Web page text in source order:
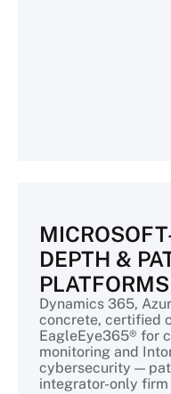
DEPTH &
PLATFORMS
Dynamics 365,
concrete, certified
EagleEye365® for
monitoring and
cybersecurity —
integrator-only firm